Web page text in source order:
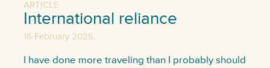
ARTICLE
International reliance
16 February 2025,
I have done more traveling than I probably should